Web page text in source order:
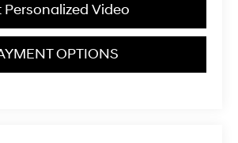
Personalized Video
OPTIONS